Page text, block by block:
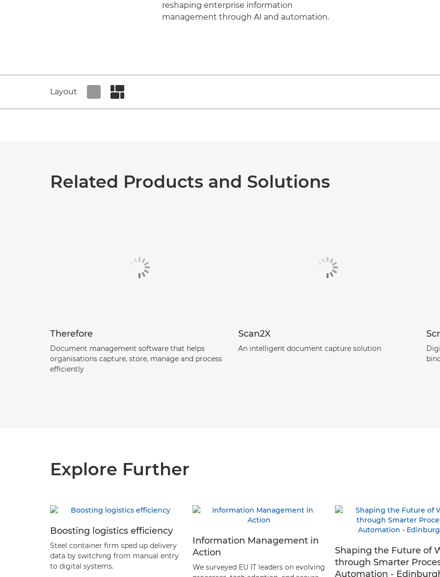
reshaping enterprise information
management through AI and automation.
Layout
Related Products and Solutions
Therefore
Document management software that helps
organisations capture, store, manage and process
efficiently
Scan2X
An intelligent document capture solution
Explore Further
Boosting logistics efficiency
Steel container firm sped up delivery
data by switching from manual entry
to digital systems.
Information Management in
Action
We surveyed EU IT leaders on evolving
Shaping the Future of
through Smarter
Automation -